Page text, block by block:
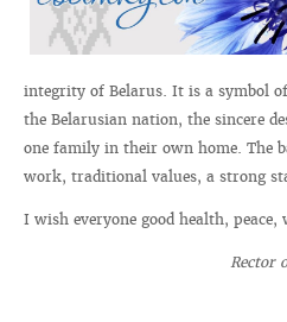
integrity of Belarus. It is a symbol
the Belarusian nation, the sincere
one family in their own home. The
work, traditional values, a strong
I wish everyone good health,
Rector